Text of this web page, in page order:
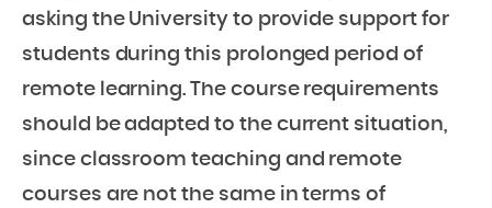
asking the University to provide support for
students during this prolonged period of
remote learning. The course requirements
should be adapted to the current situation,
since classroom teaching and remote
courses are not the same in terms of